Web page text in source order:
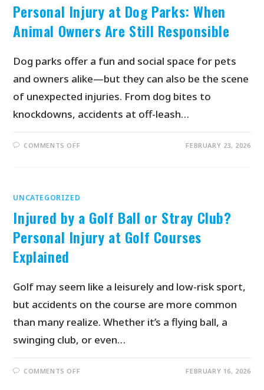
Personal Injury at Dog Parks: When
Animal Owners Are Still Responsible
Dog parks offer a fun and social space for pets
and owners alike—but they can also be the scene
of unexpected injuries. From dog bites to
knockdowns, accidents at off-leash…
COMMENTS OFF FEBRUARY 23, 2026
UNCATEGORIZED
Injured by a Golf Ball or Stray Club?
Personal Injury at Golf Courses
Explained
Golf may seem like a leisurely and low-risk sport,
but accidents on the course are more common
than many realize. Whether it’s a flying ball, a
swinging club, or even…
COMMENTS OFF FEBRUARY 16, 2026